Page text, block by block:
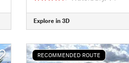
Explore in 3D
RECOMMENDED ROUTE